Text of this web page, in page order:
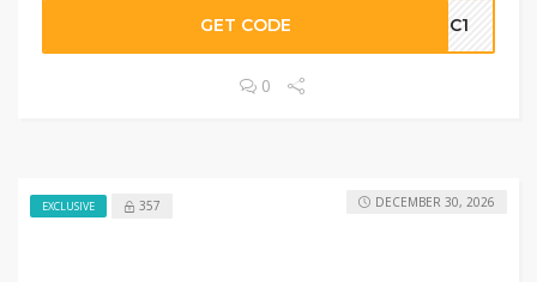
GET CODE GC1
0
EXCLUSIVE 357 DECEMBER 30, 2026